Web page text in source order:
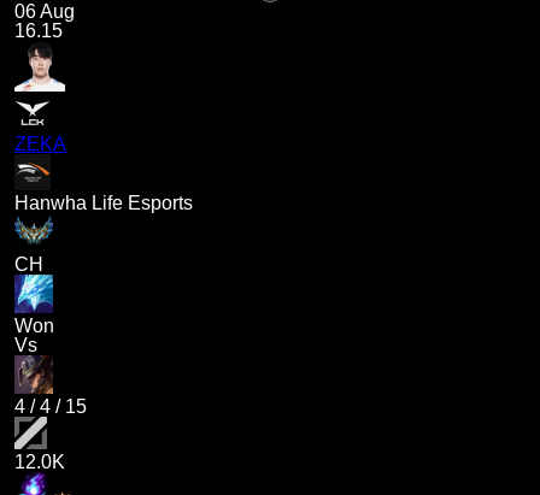
06 Aug
16.15
ZEKA
Hanwha Life Esports
CH
Won
Vs
4 /4 / 15
12.0K